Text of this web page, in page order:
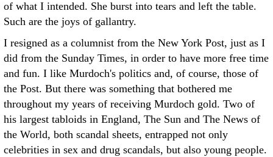
of what I intended. She burst into tears and left the table.
Such are the joys of gallantry.
I resigned as a columnist from the New York Post, just as I
did from the Sunday Times, in order to have more free time
and fun. I like Murdoch's politics and, of course, those of
the Post. But there was something that bothered me
throughout my years of receiving Murdoch gold. Two of
his largest tabloids in England, The Sun and The News of
the World, both scandal sheets, entrapped not only
celebrities in sex and drug scandals, but also young people.